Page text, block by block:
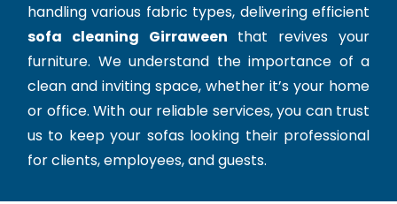
handling various fabric types, delivering efficient
sofa cleaning Girraween that revives your
furniture. We understand the importance of a
clean and inviting space, whether it’s your home
or office. With our reliable services, you can trust
us to keep your sofas looking their professional
for clients, employees, and guests.